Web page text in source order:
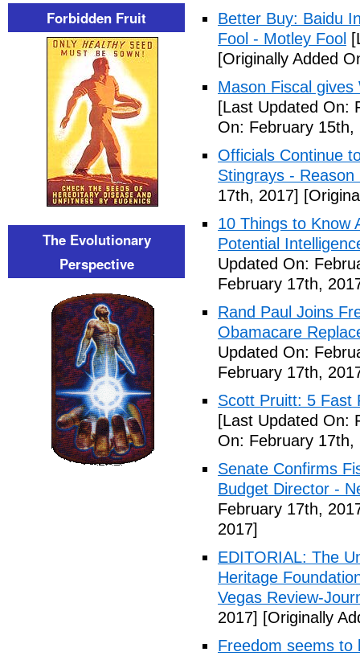
Better Buy: Baidu
Fool - Motley Fool
[Originally Added
Mason Fiscal
[Last Updated On:
On: February 15th,
Officials Continue
Stingrays - Reason
17th, 2017]
10 Things to Know
Potential
Updated On:
February 17th,
Rand Paul Joins
Obamacare
Updated On:
February 17th,
Scott Pruitt: 5 Fast
[Last Updated On:
On: February 17th,
Senate Confirms
Budget Director -
February 17th,
2017]
EDITORIAL: The
Heritage
Vegas Review-
2017] [Originally
Freedom seems to
Forbidden Fruit
The Evolutionary
Perspective